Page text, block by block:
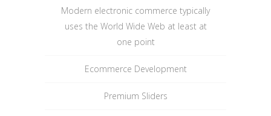
Modern electronic commerce typically
uses the World Wide Web at least at
one point
Ecommerce Development
Premium Sliders